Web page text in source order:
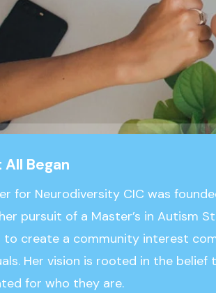
All Began
for Neurodiversity CIC was
pursuit of a Master’s in Autism
create a community interest
Her vision is rooted in the
for who they are.